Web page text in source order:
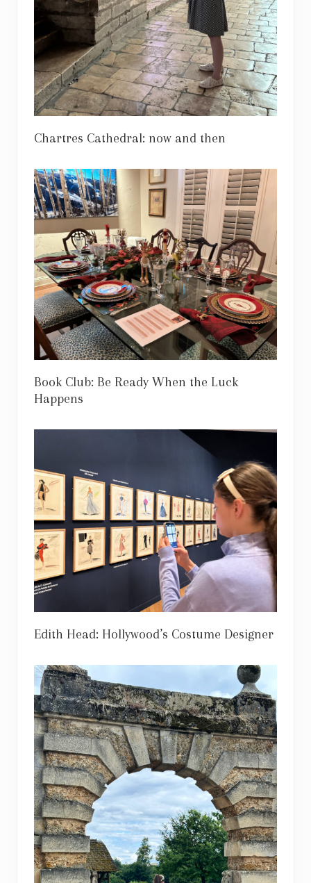
Chartres Cathedral: now and then
Book Club: Be Ready When the Luck
Happens
Edith Head: Hollywood’s Costume Designer